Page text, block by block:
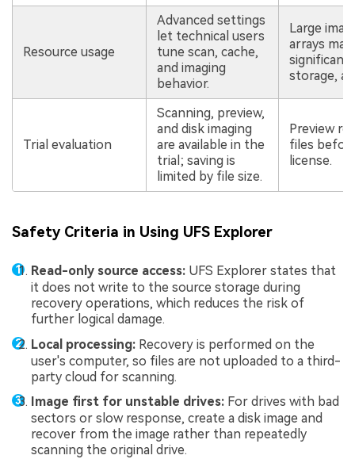
Resource usage
Advanced settings
let technical users
tune scan, cache,
and imaging
behavior.
Large
arrays
significant
storage,
Trial evaluation
Scanning, preview,
and disk imaging
are available in the
trial; saving is
limited by file size.
Preview
files
license.
Safety Criteria in Using UFS Explorer
Read-only source access: UFS Explorer states that
it does not write to the source storage during
recovery operations, which reduces the risk of
further logical damage.
Local processing: Recovery is performed on the
user's computer, so files are not uploaded to a third-
party cloud for scanning.
Image first for unstable drives: For drives with bad
sectors or slow response, create a disk image and
recover from the image rather than repeatedly
scanning the original drive.